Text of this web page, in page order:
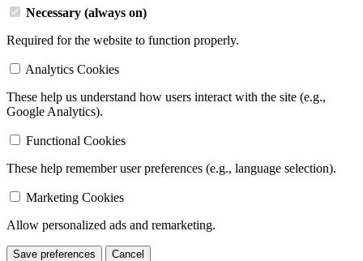
Necessary (always on)
Required for the website to function properly.
Analytics Cookies
These help us understand how users interact with the site (e.g.,
Google Analytics).
Functional Cookies
These help remember user preferences (e.g., language selection).
Marketing Cookies
Allow personalized ads and remarketing.
Save preferences Cancel